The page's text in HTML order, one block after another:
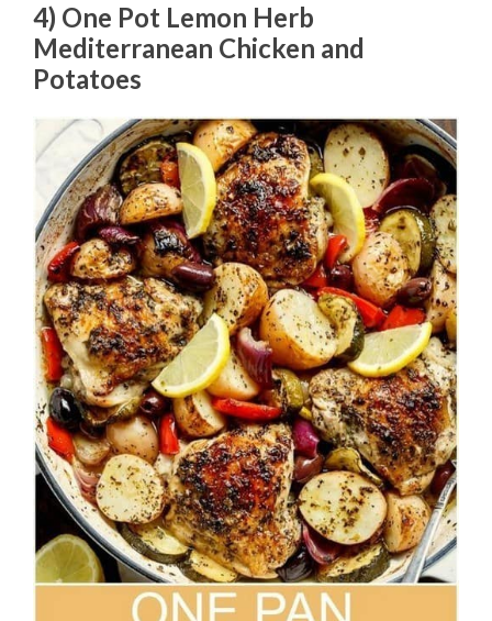
4) One Pot Lemon Herb
Mediterranean Chicken and
Potatoes